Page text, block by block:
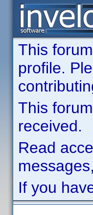
This
profile.
This
received.
Read
If you